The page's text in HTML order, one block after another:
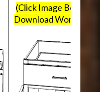
(Click Image Below To
Download